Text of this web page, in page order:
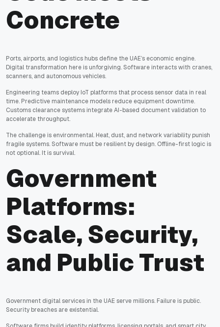
Concrete
Ports, airports, and logistics hubs define the UAE’s economic engine.
Digital transformation here is unforgiving. Software interacts with cranes,
scanners, and autonomous vehicles.
Engineering teams deploy IoT platforms that process sensor data in real
time. Predictive maintenance models reduce equipment downtime.
Customs clearance systems integrate AI-based document validation to
accelerate throughput.
The challenge is environmental. Heat, dust, and network variability punish
fragile systems. Software must be resilient by design. Offline-first logic is
not optional. It is survival.
Government
Platforms:
Scale, Security,
and Public Trust
Government digital services in the UAE serve millions. Failure is public.
Security breaches are existential.